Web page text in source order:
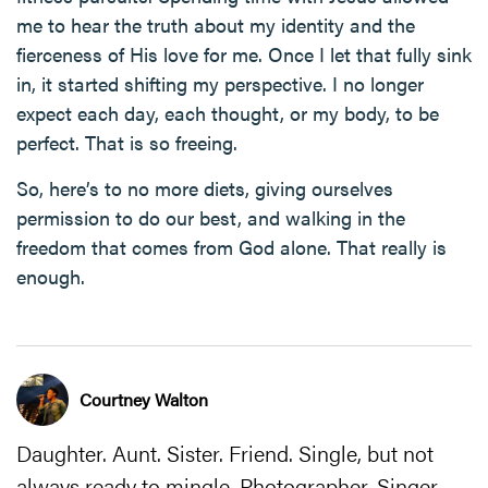
me to hear the truth about my identity and the
fierceness of His love for me. Once I let that fully sink
in, it started shifting my perspective. I no longer
expect each day, each thought, or my body, to be
perfect. That is so freeing.
So, here’s to no more diets, giving ourselves
permission to do our best, and walking in the
freedom that comes from God alone. That really is
enough.
Courtney Walton
Daughter. Aunt. Sister. Friend. Single, but not